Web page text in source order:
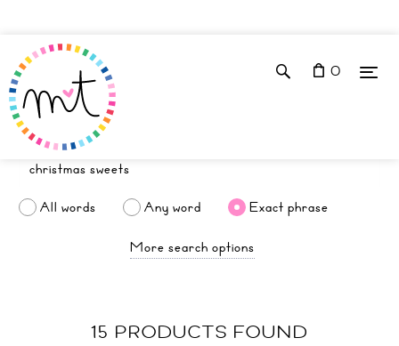
0
All words Any word
Exact phrase
More search options
15 PRODUCTS FOUND